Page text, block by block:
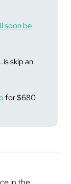
soon be
skip an
for $680